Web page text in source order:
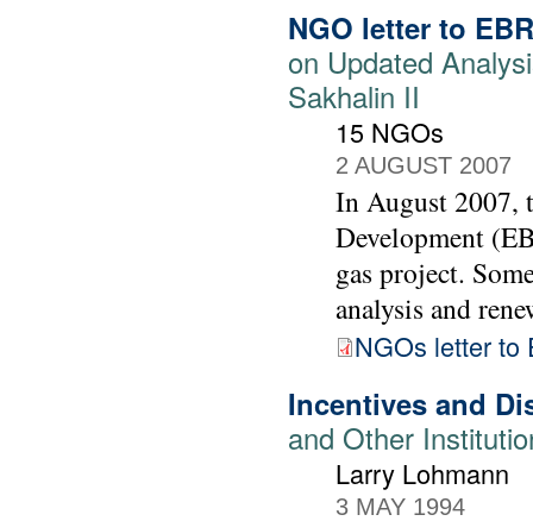
NGO letter to
on Updated
Sakhalin II
15 NGOs
2 AUGUST 2007
In August 2007,
Development
gas project.
analysis and
NGOs letter to
Incentives and
and Other
Larry Lohmann
3 MAY 1994